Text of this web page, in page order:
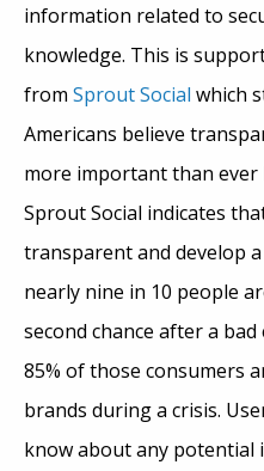
information related to
knowledge. This is
from Sprout Social which
Americans believe
more important than ever
Sprout Social indicates
transparent and develop
nearly nine in 10 people
second chance after a
85% of those consumers
brands during a crisis.
know about any potential